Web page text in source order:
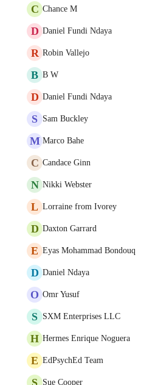
C Chance M
D Daniel Fundi Ndaya
R Robin Vallejo
B B W
D Daniel Fundi Ndaya
S Sam Buckley
M Marco Bahe
C Candace Ginn
N Nikki Webster
L Lorraine from Ivorey
D Daxton Garrard
E Eyas Mohammad Bondouq
D Daniel Ndaya
O Omr Yusuf
S SXM Enterprises LLC
H Hermes Enrique Noguera
E EdPsychEd Team
S Sue Cooper